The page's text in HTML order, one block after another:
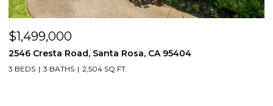
$1,499,000
2546 Cresta Road, Santa Rosa, CA 95404
3 BEDS 3 BATHS 2,504 SQ.FT.